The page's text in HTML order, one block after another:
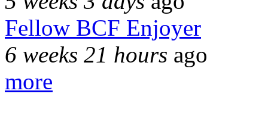
Fellow BCF Enjoyer
6 weeks 21 hours ago
more